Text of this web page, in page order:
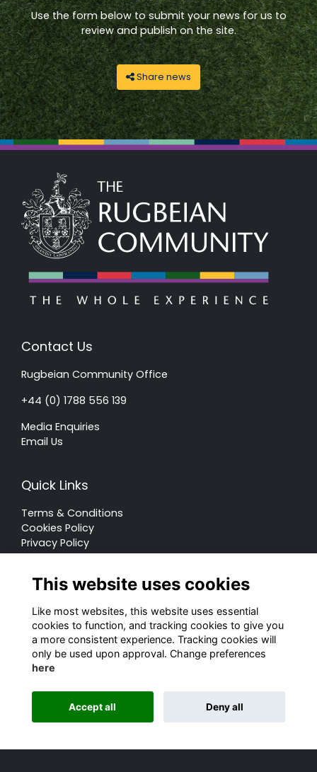
Use the form below to submit your news for us to
review and publish on the site.
Share news
Contact Us
Rugbeian Community Office
+44 (0) 1788 556 139
Media Enquiries
Email Us
Quick Links
Terms & Conditions
Cookies Policy
Privacy Policy
© Rugby School 2022
Charity Registration Number: 528752
Alumni Management Software powered by
This website uses cookies
Like most websites, this website uses essential
cookies to function, and tracking cookies to give you
a more consistent experience. Tracking cookies will
only be used upon approval. Change preferences
here
Accept all Deny all